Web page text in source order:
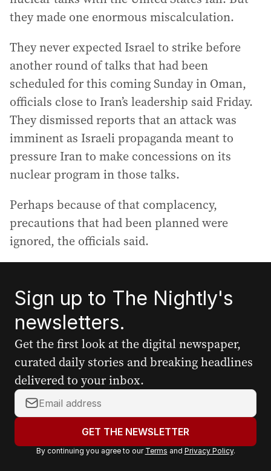
they made one enormous miscalculation.
They never expected Israel to strike before
another round of talks that had been
scheduled for this coming Sunday in Oman,
officials close to Iran’s leadership said Friday.
They dismissed reports that an attack was
imminent as Israeli propaganda meant to
pressure Iran to make concessions on its
nuclear program in those talks.
Perhaps because of that complacency,
precautions that had been planned were
ignored, the officials said.
Sign up to The Nightly's
newsletters.
Get the first look at the digital newspaper,
curated daily stories and breaking headlines
delivered to your inbox.
Y
o
r
GET THE NEWSLETTER
By continuing you agree to our Terms and Privacy Policy.